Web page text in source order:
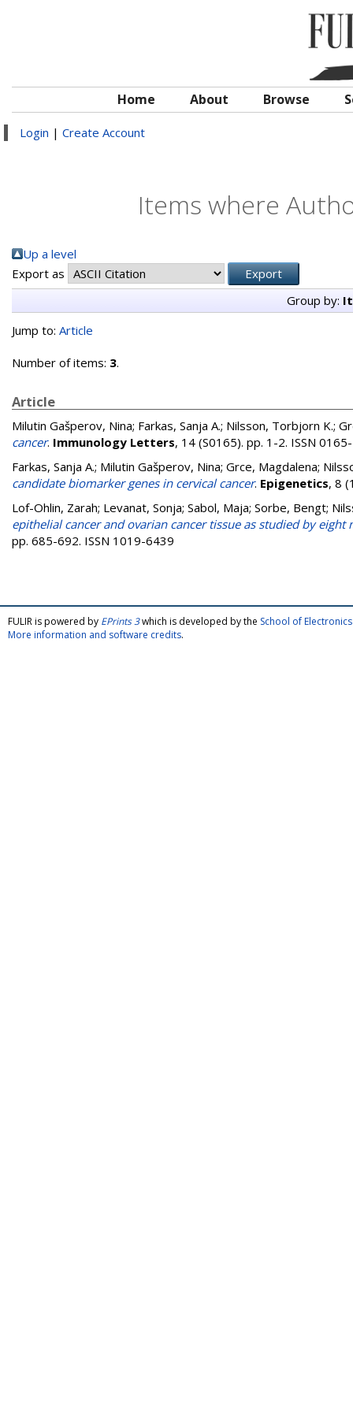
Home About Browse
Login | Create Account
Items where
Up a level
Export as
Group by:
Jump to: Article
Number of items: 3.
Article
Milutin Gašperov, Nina; Farkas, Sanja A.; Nilsson, Torbjorn K.;
cancer. Immunology Letters, 14 (S0165). pp. 1-2. ISSN
Farkas, Sanja A.; Milutin Gašperov, Nina; Grce, Magdalena;
candidate biomarker genes in cervical cancer. Epigenetics, 8
Lof-Ohlin, Zarah; Levanat, Sonja; Sabol, Maja; Sorbe, Bengt;
epithelial cancer and ovarian cancer tissue as studied by eight
pp. 685-692. ISSN 1019-6439
FULIR is powered by EPrints 3which is developed by the School of
More information and software credits.